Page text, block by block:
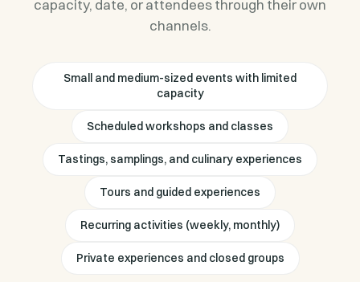
capacity, date, or attendees through their own
channels.
Small and medium-sized events with limited
capacity
Scheduled workshops and classes
Tastings, samplings, and culinary experiences
Tours and guided experiences
Recurring activities (weekly, monthly)
Private experiences and closed groups